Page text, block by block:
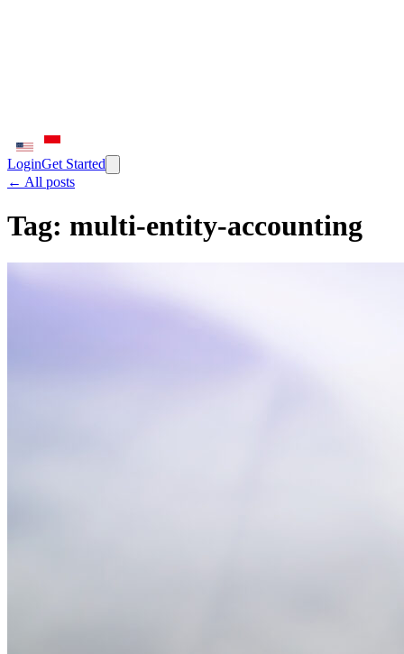
LoginGet Started
← All posts
Tag: multi-entity-accounting